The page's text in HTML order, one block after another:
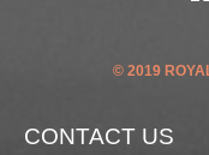
© 2019
CONTACT US